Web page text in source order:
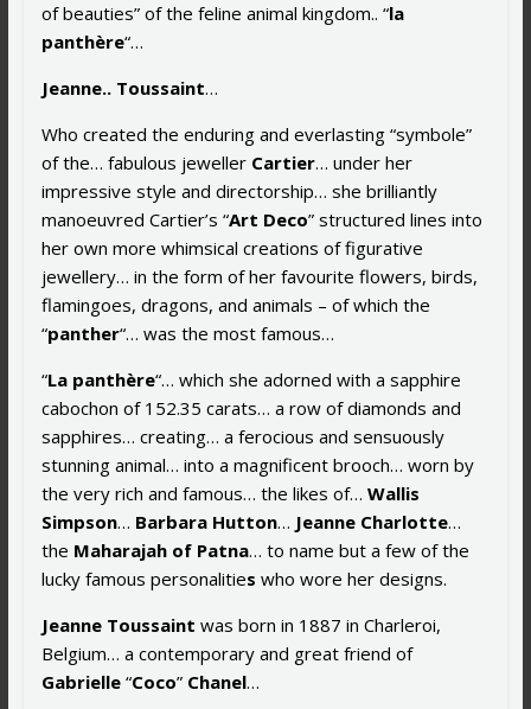
of beauties” of the feline animal kingdom.. “la
panthère“…
Jeanne.. Toussaint…
Who created the enduring and everlasting “symbole”
of the… fabulous jewellerCartier… under her
impressive style and directorship… she brilliantly
manoeuvred Cartier’s “Art Deco” structured lines into
her own more whimsical creations of figurative
jewellery… in the form of her favourite flowers, birds,
flamingoes, dragons, and animals – of which the
“panther“… was the most famous…
“La panthère“… which she adorned with a sapphire
cabochon of 152.35 carats… a row of diamonds and
sapphires… creating… a ferocious and sensuously
stunning animal… into a magnificent brooch… worn by
the very rich and famous… the likes of… Wallis
Simpson… Barbara Hutton… Jeanne Charlotte…
the Maharajah of Patna… to name but a few of the
lucky famous personalities who wore her designs.
Jeanne Toussaint was born in 1887 in Charleroi,
Belgium… a contemporary and great friend of
Gabrielle“Coco” Chanel…